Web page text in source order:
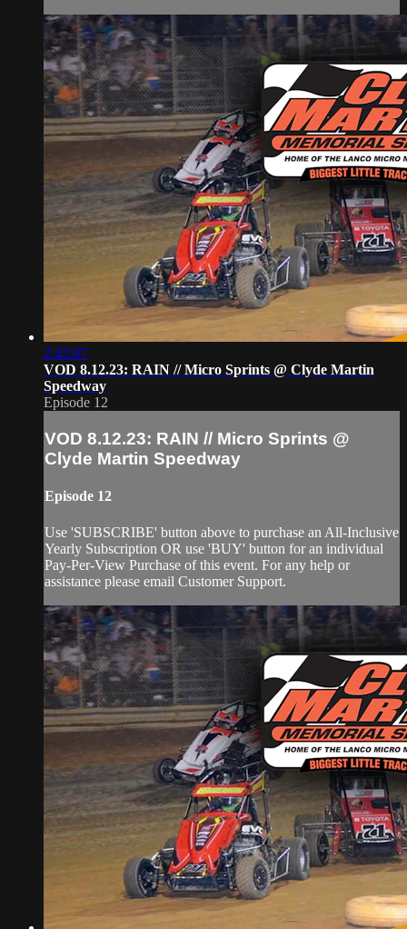
2:42:07
VOD 8.12.23: RAIN // Micro Sprints @ Clyde Martin
Speedway
Episode 12
VOD 8.12.23: RAIN // Micro Sprints @
Clyde Martin Speedway
Episode 12
Use 'SUBSCRIBE' button above to purchase an All-Inclusive
Yearly Subscription OR use 'BUY' button for an individual
Pay-Per-View Purchase of this event. For any help or
assistance please email Customer Support.